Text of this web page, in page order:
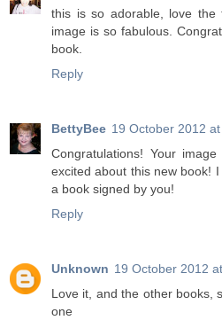
this is so adorable, love the
image is so fabulous.
book.
Reply
BettyBee 19 October 2012
Congratulations! Your
excited about this new book!
a book signed by you!
Reply
Unknown 19 October 2012
Love it, and the other books,
one